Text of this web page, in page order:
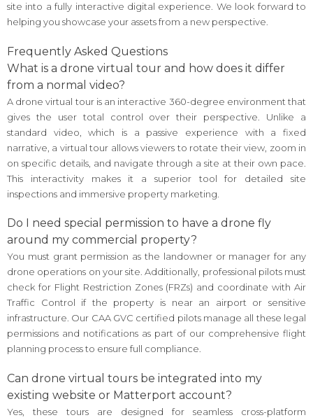
site into a fully interactive digital experience. We look forward to
helping you showcase your assets from a new perspective.
Frequently Asked Questions
What is a drone virtual tour and how does it differ
from a normal video?
A drone virtual tour is an interactive 360-degree environment that
gives the user total control over their perspective. Unlike a
standard video, which is a passive experience with a fixed
narrative, a virtual tour allows viewers to rotate their view, zoom in
on specific details, and navigate through a site at their own pace.
This interactivity makes it a superior tool for detailed site
inspections and immersive property marketing.
Do I need special permission to have a drone fly
around my commercial property?
You must grant permission as the landowner or manager for any
drone operations on your site. Additionally, professional pilots must
check for Flight Restriction Zones (FRZs) and coordinate with Air
Traffic Control if the property is near an airport or sensitive
infrastructure. Our CAA GVC certified pilots manage all these legal
permissions and notifications as part of our comprehensive flight
planning process to ensure full compliance.
Can drone virtual tours be integrated into my
existing website or Matterport account?
Yes, these tours are designed for seamless cross-platform